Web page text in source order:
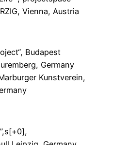
Vienna, Austria
Budapest
Germany
Marburger Kunstverein,